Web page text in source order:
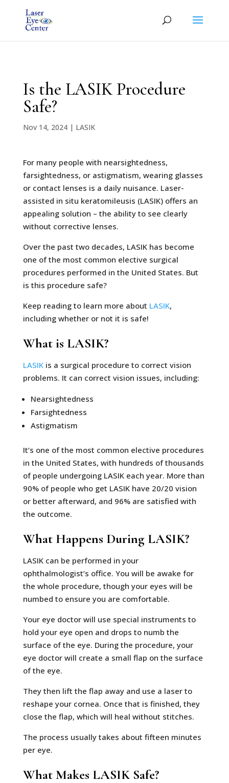
Is the LASIK Procedure
Safe?
Nov 14, 2024| LASIK
For many people with nearsightedness,
farsightedness, or astigmatism, wearing glasses
or contact lenses is a daily nuisance. Laser-
assisted in situ keratomileusis (LASIK) offers an
appealing solution – the ability to see clearly
without corrective lenses.
Over the past two decades, LASIK has become
one of the most common elective surgical
procedures performed in the United States. But
is this procedure safe?
Keep reading to learn more about LASIK,
including whether or not it is safe!
What is LASIK?
LASIKis a surgical procedure to correct vision
problems. It can correct vision issues, including:
Nearsightedness
Farsightedness
Astigmatism
It’s one of the most common elective procedures
in the United States, with hundreds of thousands
of people undergoing LASIK each year. More than
90% of people who get LASIK have 20/20 vision
or better afterward, and 96% are satisfied with
the outcome.
What Happens During LASIK?
LASIK can be performed in your
ophthalmologist’s office. You will be awake for
the whole procedure, though your eyes will be
numbed to ensure you are comfortable.
Your eye doctor will use special instruments to
hold your eye open and drops to numb the
surface of the eye. During the procedure, your
eye doctor will create a small flap on the surface
of the eye.
They then lift the flap away and use a laser to
reshape your cornea. Once that is finished, they
close the flap, which will heal without stitches.
The process usually takes about fifteen minutes
per eye.
What Makes LASIK Safe?